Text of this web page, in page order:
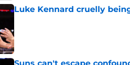
Luke Kennard cruelly